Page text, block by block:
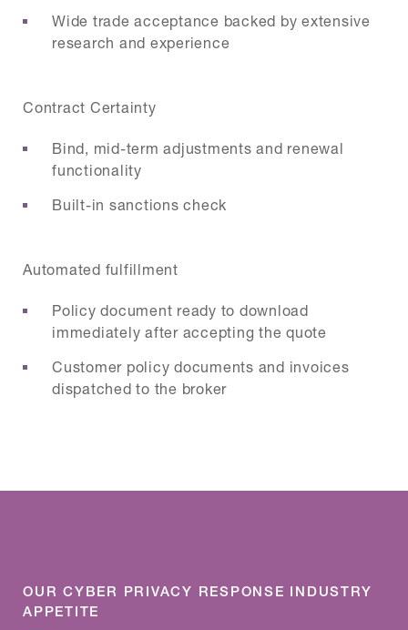
Wide trade acceptance backed by extensive
research and experience
Contract Certainty
Bind, mid-term adjustments and renewal
functionality
Built-in sanctions check
Automated fulfillment
Policy document ready to download
immediately after accepting the quote
Customer policy documents and invoices
dispatched to the broker
OUR CYBER PRIVACY RESPONSE INDUSTRY
APPETITE